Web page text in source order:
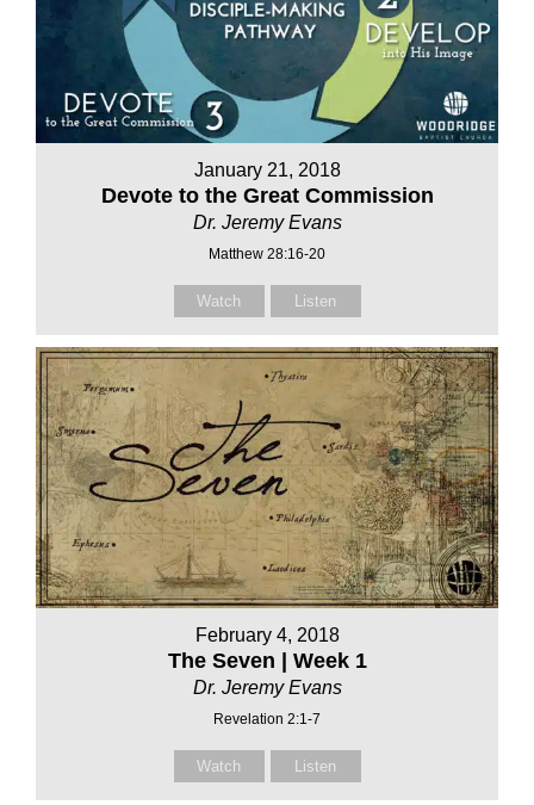
January 21, 2018
Devote to the Great Commission
Dr. Jeremy Evans
Matthew 28:16-20
Watch Listen
February 4, 2018
The Seven | Week 1
Dr. Jeremy Evans
Revelation 2:1-7
Watch Listen